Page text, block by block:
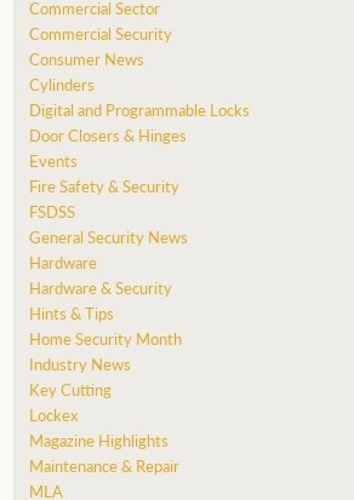
Commercial Sector
Commercial Security
Consumer News
Cylinders
Digital and Programmable Locks
Door Closers & Hinges
Events
Fire Safety & Security
FSDSS
General Security News
Hardware
Hardware & Security
Hints & Tips
Home Security Month
Industry News
Key Cutting
Lockex
Magazine Highlights
Maintenance & Repair
MLA